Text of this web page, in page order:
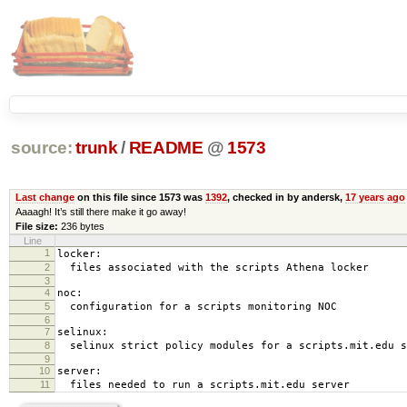
source: trunk / README @ 1573
Last changeon this file since 1573 was 1392, checked in by andersk, 17 years ago
Aaaagh! It’s still there make it go away!
File size: 236 bytes
Line
1
locker:
2 files associated with the scripts Athena locker
3
4
noc:
5 configuration for a scripts monitoring NOC
6
7
selinux:
8 selinux strict policy modules for a scripts.mit.edu
9
10
server:
11 files needed to run a scripts.mit.edu server